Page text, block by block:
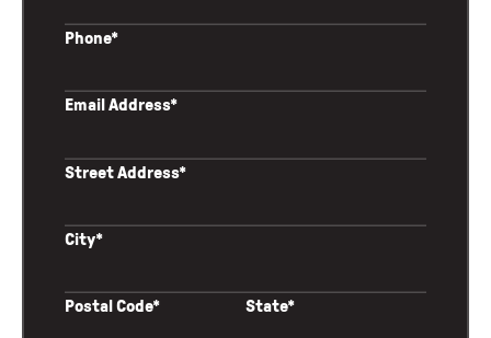
Phone*
Email Address*
Street Address*
City*
Postal Code* State*